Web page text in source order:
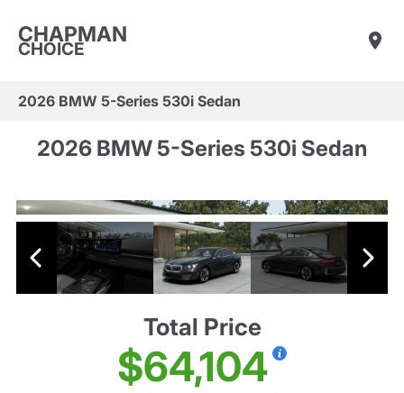
CHAPMAN
CHOICE
2026 BMW 5-Series 530i Sedan
2026 BMW 5-Series 530i Sedan
Total Price
$64,104